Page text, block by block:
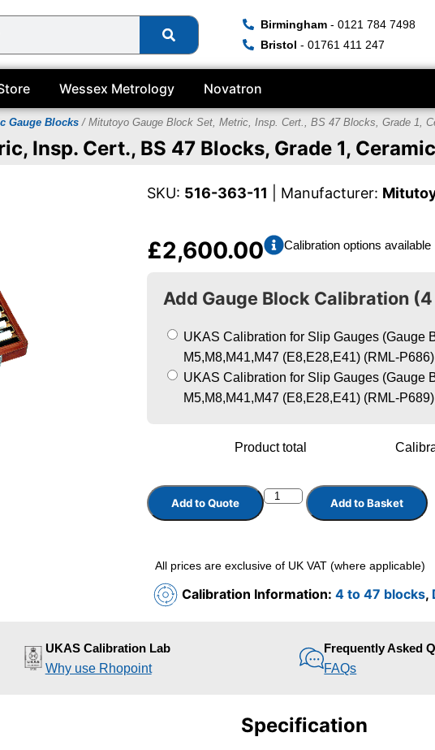
Birmingham - 0121 784 7498
Bristol - 01761 411 247
Wessex Metrology Novatron
Gauge Blocks / Mitutoyo Gauge Block Set, Metric, Insp. Cert., BS 47 Blocks, Grade 1,
Insp. Cert., BS 47 Blocks, Grade 1, Ceramic
SKU: 516-363-11 | Manufacturer:
£2,600.00 Calibration options available
Add Gauge Block Calibration
UKAS Calibration for Slip Gauges (Gauge
M5,M8,M41,M47 (E8,E28,E41) (RML-P686)
UKAS Calibration for Slip Gauges (Gauge
M5,M8,M41,M47 (E8,E28,E41) (RML-P689)
Product total
Add to Quote Add to Basket
All prices are exclusive of UK VAT (where applicable)
Calibration Information:4 to 47 blocks,
UKAS Calibration Lab
Why use Rhopoint
Frequently Asked
FAQs
Specification